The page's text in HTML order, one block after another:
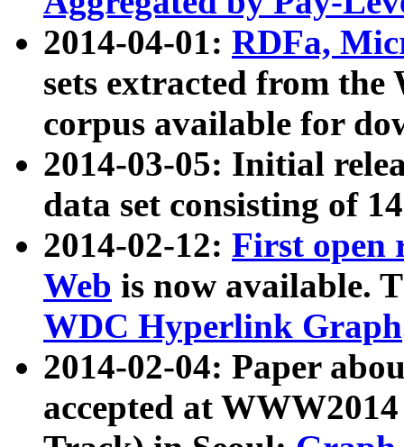
2014-04-01: RDFa,
sets extracted from
corpus available for
2014-03-05: Initial
data set consisting of
2014-02-12: First open
Web is now available.
WDC Hyperlink Graph
2014-02-04: Paper
accepted at